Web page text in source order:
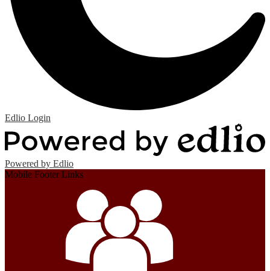
Edlio Login
Powered by Edlio
Mobile Footer Links